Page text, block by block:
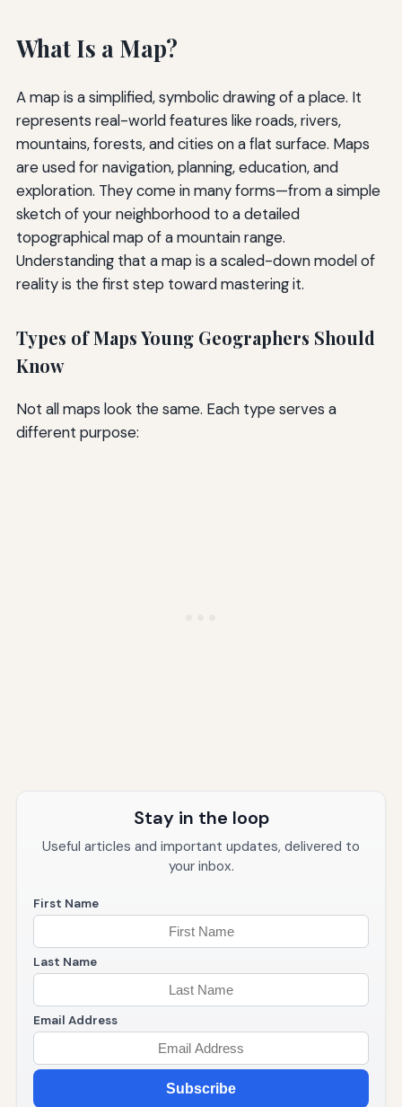
What Is a Map?
A map is a simplified, symbolic drawing of a place. It
represents real-world features like roads, rivers,
mountains, forests, and cities on a flat surface. Maps
are used for navigation, planning, education, and
exploration. They come in many forms—from a simple
sketch of your neighborhood to a detailed
topographical map of a mountain range.
Understanding that a map is a scaled-down model of
reality is the first step toward mastering it.
Types of Maps Young Geographers Should
Know
Not all maps look the same. Each type serves a
different purpose:
Stay in the loop
Useful articles and important updates, delivered to
your inbox.
First Name
Last Name
Email Address
Subscribe